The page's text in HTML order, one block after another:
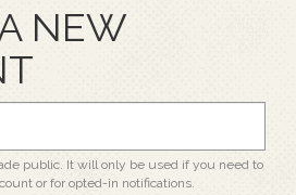
NEW
public. It will only be used if you need to
or for opted-in notifications.